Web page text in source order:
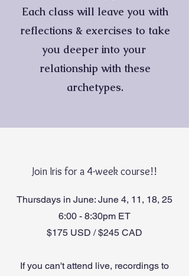
Each class will leave you with
reflections & exercises to take
you deeper into your
relationship with these
archetypes.
Join Iris for a 4-week course!!
Thursdays in June: June 4, 11, 18, 25
6:00 - 8:30pm ET
$175 USD / $245 CAD
If you can't attend live, recordings to